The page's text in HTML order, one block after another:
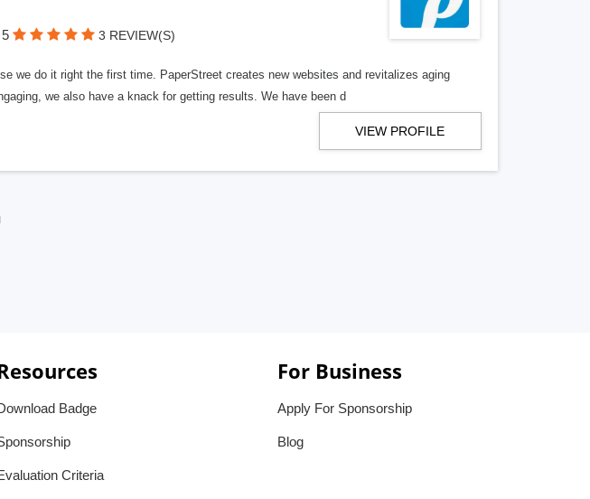
5 3 REVIEW(S)
we do it right the first time. PaperStreet creates new websites and revitalizes aging
we also have a knack for getting results. We have been d
VIEW PROFILE
Badge
Criteria
For Business
Apply For Sponsorship
Blog